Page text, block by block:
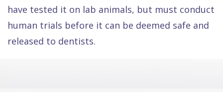
have tested it on lab animals, but must conduct
human trials before it can be deemed safe and
released to dentists.